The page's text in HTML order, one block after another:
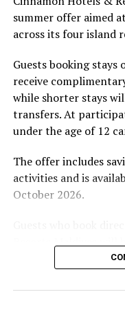
ECO-FRIENDLY TOURISM
ENVIRONMENT FRIENDLY
GLOBAL WELLNESS DAY
MARINE DISCOVERY
WELLNESS INDUSTRY
Coco Bodu Hithi
Carly Rowena
Skydiving comes to
The November
experience and
experiences centred
environment.
summer offer aimed
across its four island
Guests booking
receive
while shorter stays
transfers. At
under the age of 12
The offer includes
activities and is
October 2026.
including options to
the brand’s loyalty